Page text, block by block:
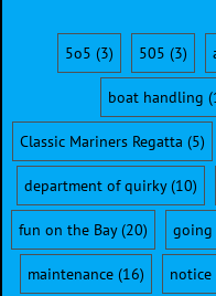
5o5 (3) 505 (3)
boat handling
Classic Mariners Regatta (5)
department of quirky(10)
fun on the Bay(20) going
maintenance (16) notice